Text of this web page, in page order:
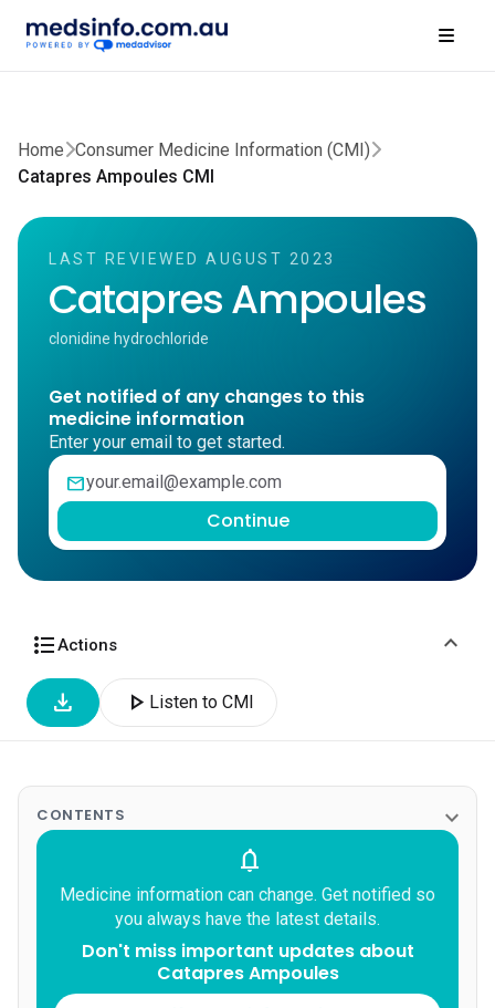
Home Consumer Medicine Information (CMI)
Catapres Ampoules CMI
LAST REVIEWED AUGUST 2023
Catapres Ampoules
clonidine hydrochloride
Get notified of any changes to this
medicine information
Enter your email to get started.
mail
Continue
format_list_bulletedActions
expand_more
download
play_arrow Listen to CMI
CONTENTS
expand_more
notifications
Medicine information can change. Get notified so
you always have the latest details.
Don't miss important updates about
Catapres Ampoules